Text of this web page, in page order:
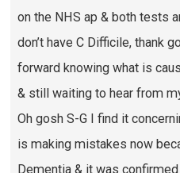
on the NHS ap & both tests
don’t have C Difficile, thank
forward knowing what is
& still waiting to hear from
Oh gosh S-G I find it
is making mistakes now
Dementia & it was